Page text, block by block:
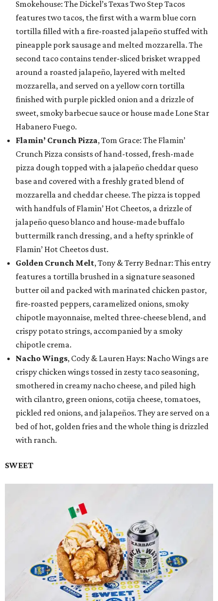
Smokehouse: The Dickel’s Texas Two Step Tacos
features two tacos, the first with a warm blue corn
tortilla filled with a fire-roasted jalapeño stuffed with
pineapple pork sausage and melted mozzarella. The
second taco contains tender-sliced brisket wrapped
around a roasted jalapeño, layered with melted
mozzarella, and served on a yellow corn tortilla
finished with purple pickled onion and a drizzle of
sweet, smoky barbecue sauce or house made Lone Star
Habanero Fuego.
Flamin’ Crunch Pizza, Tom Grace: The Flamin’
Crunch Pizza consists of hand-tossed, fresh-made
pizza dough topped with a jalapeño cheddar queso
base and covered with a freshly grated blend of
mozzarella and cheddar cheese. The pizza is topped
with handfuls of Flamin’ Hot Cheetos, a drizzle of
jalapeño queso blanco and house-made buffalo
buttermilk ranch dressing, and a hefty sprinkle of
Flamin’ Hot Cheetos dust.
Golden Crunch Melt, Tony & Terry Bednar: This entry
features a tortilla brushed in a signature seasoned
butter oil and packed with marinated chicken pastor,
fire-roasted peppers, caramelized onions, smoky
chipotle mayonnaise, melted three-cheese blend, and
crispy potato strings, accompanied by a smoky
chipotle crema.
Nacho Wings, Cody & Lauren Hays: Nacho Wings are
crispy chicken wings tossed in zesty taco seasoning,
smothered in creamy nacho cheese, and piled high
with cilantro, green onions, cotija cheese, tomatoes,
pickled red onions, and jalapeños. They are served on a
bed of hot, golden fries and the whole thing is drizzled
with ranch.
SWEET